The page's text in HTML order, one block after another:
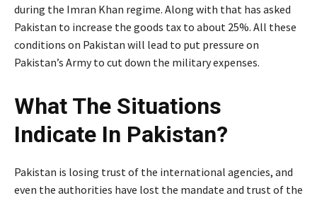
during the Imran Khan regime. Along with that has asked
Pakistan to increase the goods tax to about 25%. All these
conditions on Pakistan will lead to put pressure on
Pakistan’s Army to cut down the military expenses.
What The Situations
Indicate In Pakistan?
Pakistan is losing trust of the international agencies, and
even the authorities have lost the mandate and trust of the